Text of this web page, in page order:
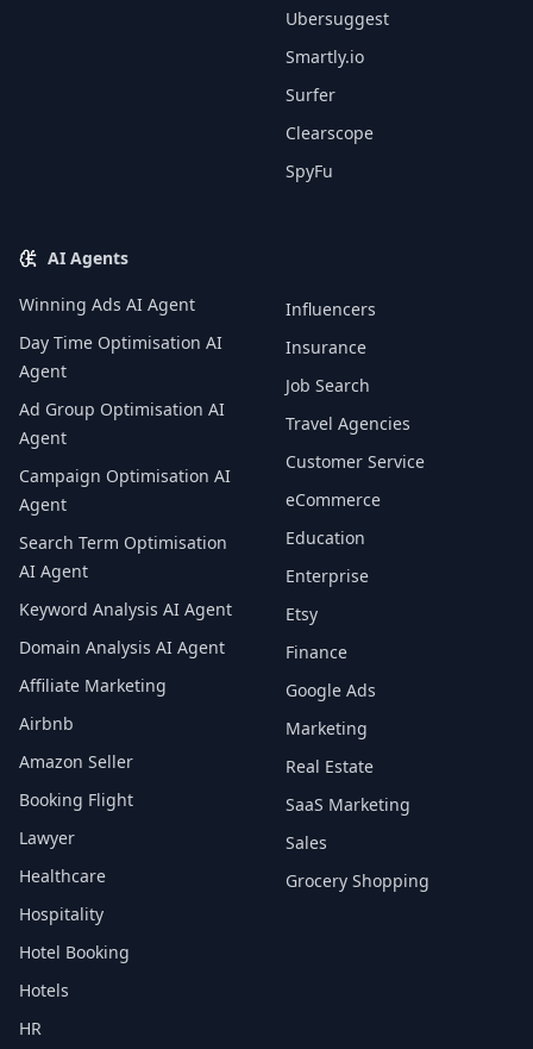
Ubersuggest
Smartly.io
Surfer
Clearscope
SpyFu
AI Agents
Winning Ads AI Agent
Day Time Optimisation AI
Agent
Ad Group Optimisation AI
Agent
Campaign Optimisation AI
Agent
Search Term Optimisation
AI Agent
Keyword Analysis AI Agent
Domain Analysis AI Agent
Affiliate Marketing
Airbnb
Amazon Seller
Booking Flight
Lawyer
Healthcare
Hospitality
Hotel Booking
Hotels
HR
Influencers
Insurance
Job Search
Travel Agencies
Customer Service
eCommerce
Education
Enterprise
Etsy
Finance
Google Ads
Marketing
Real Estate
SaaS Marketing
Sales
Grocery Shopping